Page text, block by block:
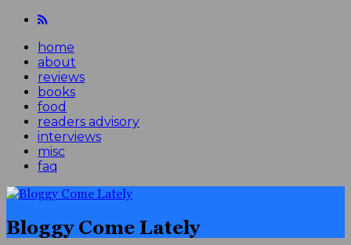
home
about
reviews
books
food
readers advisory
interviews
misc
faq
Bloggy Come Lately